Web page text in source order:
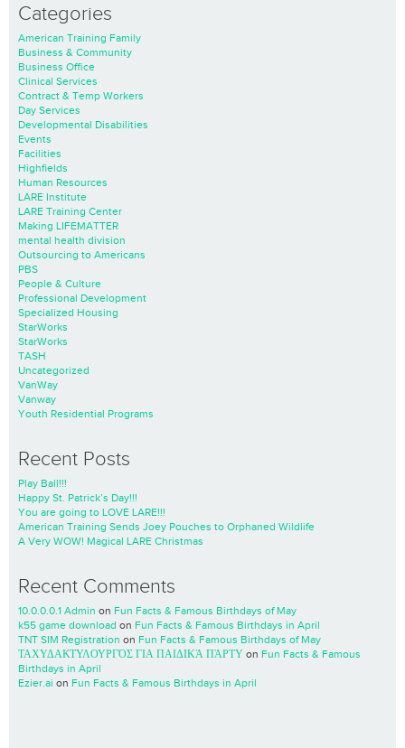
Categories
American Training Family
Business & Community
Business Office
Clinical Services
Contract & Temp Workers
Day Services
Developmental Disabilities
Events
Facilities
Highfields
Human Resources
LARE Institute
LARE Training Center
Making LIFEMATTER
mental health division
Outsourcing to Americans
PBS
People & Culture
Professional Development
Specialized Housing
StarWorks
StarWorks
TASH
Uncategorized
VanWay
Vanway
Youth Residential Programs
Recent Posts
Play Ball!!!
Happy St. Patrick’s Day!!!
You are going to LOVE LARE!!!
American Training Sends Joey Pouches to Orphaned Wildlife
A Very WOW! Magical LARE Christmas
Recent Comments
10.0.0.0.1 Admin on Fun Facts & Famous Birthdays of May
k55 game download on Fun Facts & Famous Birthdays in April
TNT SIM Registration on Fun Facts & Famous Birthdays of May
ΤΑΧΥΔΑΚΤΥΛΟΥΡΓΌΣ ΓΙΑ ΠΑΙΔΙΚΆ ΠΆΡΤΥ on Fun Facts & Famous
Birthdays in April
Ezier.ai on Fun Facts & Famous Birthdays in April